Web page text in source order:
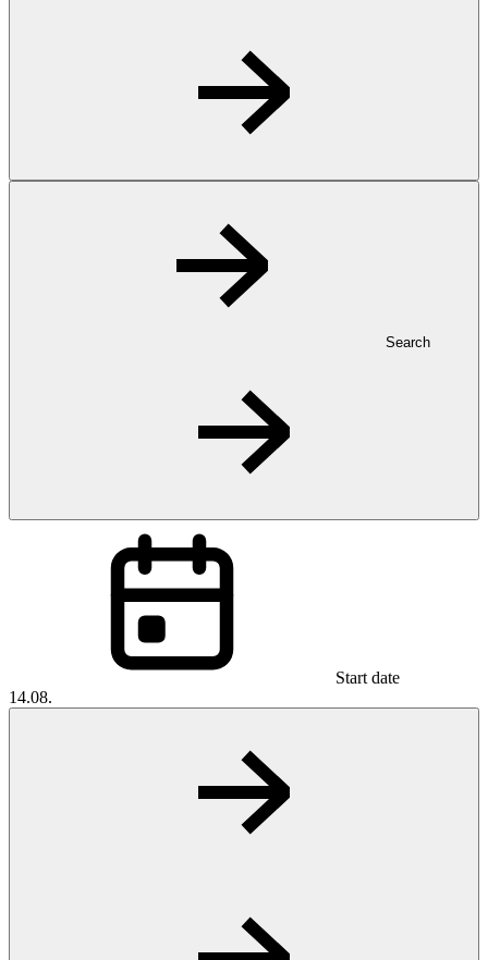
Search
Start date
14.08.